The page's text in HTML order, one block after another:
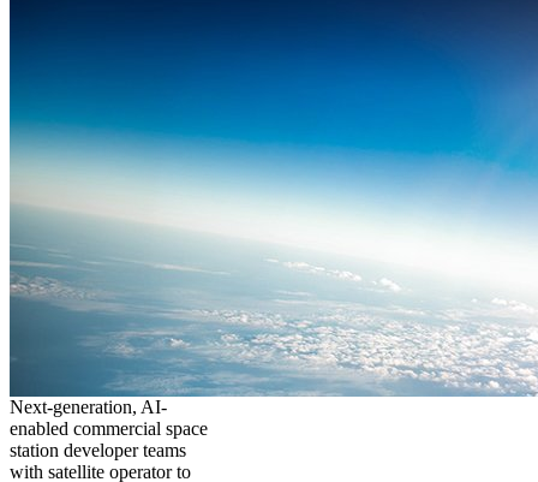
Next-generation, AI-
enabled commercial space
station developer teams
with satellite operator to